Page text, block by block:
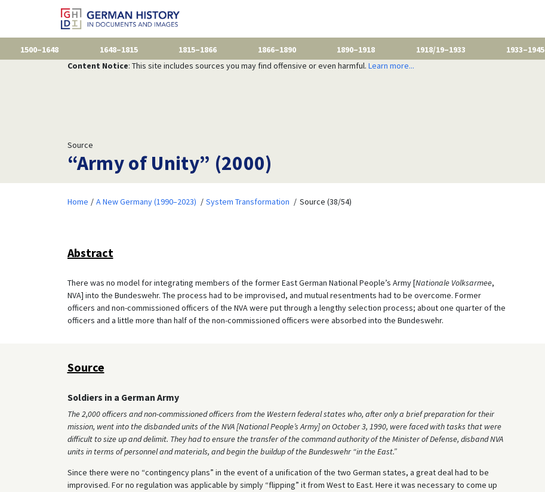
1500–1648 1648–1815 1815–1866 1866–1890 1890–1918 1918/19–1933 1933–1945
Content Notice: This site includes sources you may find offensive or even harmful. Learn more...
Source
“Army of Unity” (2000)
Home A New Germany (1990–2023) System Transformation Source (38/54)
Abstract
There was no model for integrating members of the former East German National People’s Army [Nationale Volksarmee,
NVA] into the Bundeswehr. The process had to be improvised, and mutual resentments had to be overcome. Former
officers and non-commissioned officers of the NVA were put through a lengthy selection process; about one quarter of the
officers and a little more than half of the non-commissioned officers were absorbed into the Bundeswehr.
Source
Soldiers in a German Army
The 2,000 officers and non-commissioned officers from the Western federal states who, after only a brief preparation for their
mission, went into the disbanded units of the NVA [National People’s Army] on October 3, 1990, were faced with tasks that were
difficult to size up and delimit. They had to ensure the transfer of the command authority of the Minister of Defense, disband NVA
units in terms of personnel and materials, and begin the buildup of the Bundeswehr “in the East.”
Since there were no “contingency plans” in the event of a unification of the two German states, a great deal had to be
improvised. For no regulation was applicable by simply “flipping” it from West to East. Here it was necessary to come up